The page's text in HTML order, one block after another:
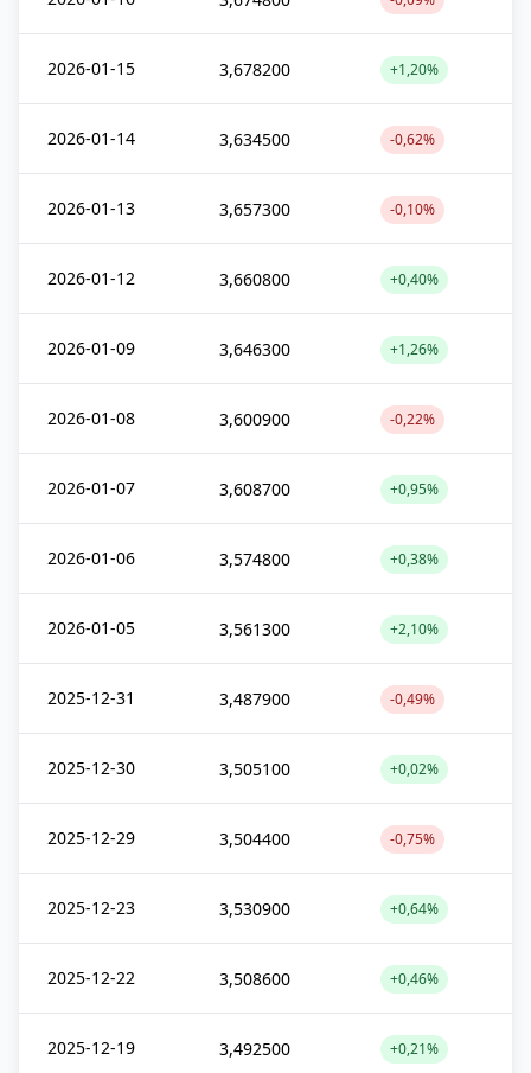
2026-01-15 3,678200 +1,20%
2026-01-14 3,634500 -0,62%
2026-01-13 3,657300 -0,10%
2026-01-12 3,660800 +0,40%
2026-01-09 3,646300 +1,26%
2026-01-08 3,600900 -0,22%
2026-01-07 3,608700 +0,95%
2026-01-06 3,574800 +0,38%
2026-01-05 3,561300 +2,10%
2025-12-31 3,487900 -0,49%
2025-12-30 3,505100 +0,02%
2025-12-29 3,504400 -0,75%
2025-12-23 3,530900 +0,64%
2025-12-22 3,508600 +0,46%
2025-12-19 3,492500 +0,21%